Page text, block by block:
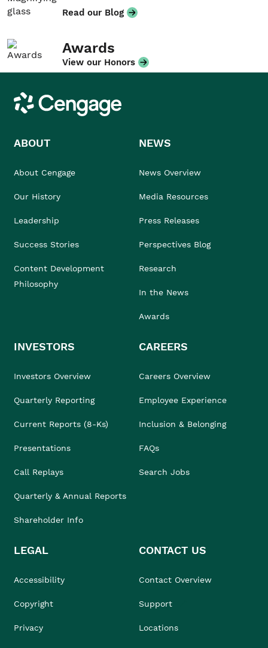
Read our Blog
Awards
View our Honors
Cengage
ABOUT
About Cengage
Our History
Leadership
Success Stories
Content Development
Philosophy
NEWS
News Overview
Media Resources
Press Releases
Perspectives Blog
Research
In the News
Awards
INVESTORS
Investors Overview
Quarterly Reporting
Current Reports (8-Ks)
Presentations
Call Replays
Quarterly & Annual Reports
Shareholder Info
CAREERS
Careers Overview
Employee Experience
Inclusion & Belonging
FAQs
Search Jobs
LEGAL
Accessibility
Copyright
Privacy
CONTACT US
Contact Overview
Support
Locations